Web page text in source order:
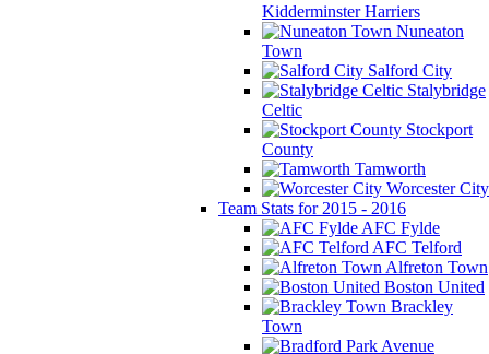
Kidderminster Harriers
Nuneaton
Town
Salford City
Stalybridge
Celtic
Stockport
County
Tamworth
Worcester City
Team Stats for 2015 - 2016
AFC Fylde
AFC Telford
Alfreton Town
Boston United
Brackley
Town